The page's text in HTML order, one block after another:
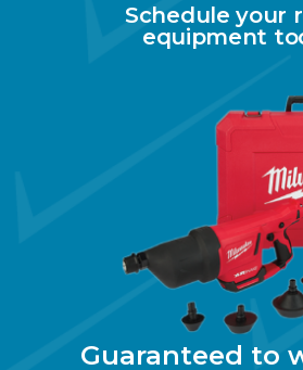
Schedule your
equipment
Guaranteed to